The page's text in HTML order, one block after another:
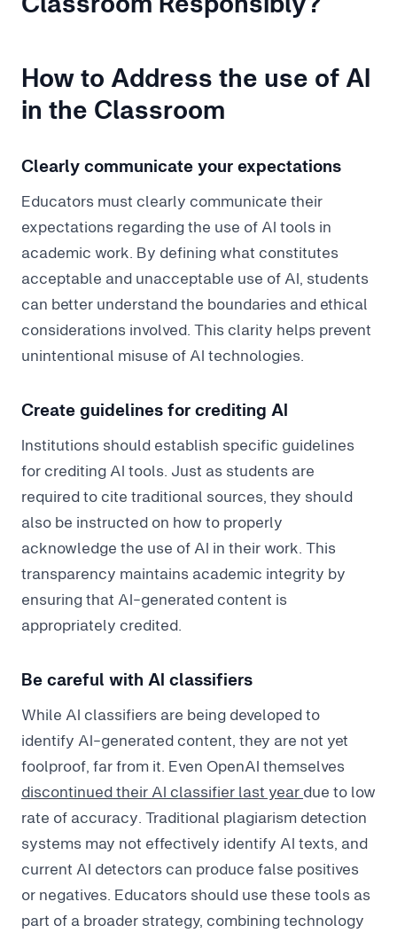
How to Address the use of AI
in the Classroom
Clearly communicate your expectations
Educators must clearly communicate their
expectations regarding the use of AI tools in
academic work. By defining what constitutes
acceptable and unacceptable use of AI, students
can better understand the boundaries and ethical
considerations involved. This clarity helps prevent
unintentional misuse of AI technologies.
Create guidelines for crediting AI
Institutions should establish specific guidelines
for crediting AI tools. Just as students are
required to cite traditional sources, they should
also be instructed on how to properly
acknowledge the use of AI in their work. This
transparency maintains academic integrity by
ensuring that AI-generated content is
appropriately credited.
Be careful with AI classifiers
While AI classifiers are being developed to
identify AI-generated content, they are not yet
foolproof, far from it. Even OpenAI themselves
discontinued their AI classifier last year due to low
rate of accuracy. Traditional plagiarism detection
systems may not effectively identify AI texts, and
current AI detectors can produce false positives
or negatives. Educators should use these tools as
part of a broader strategy, combining technology